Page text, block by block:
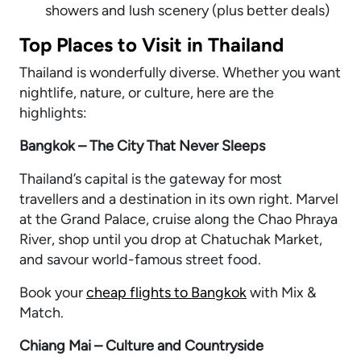
showers and lush scenery (plus better deals)
Top Places to Visit in Thailand
Thailand is wonderfully diverse. Whether you want
nightlife, nature, or culture, here are the
highlights:
Bangkok – The City That Never Sleeps
Thailand’s capital is the gateway for most
travellers and a destination in its own right. Marvel
at the Grand Palace, cruise along the Chao Phraya
River, shop until you drop at Chatuchak Market,
and savour world-famous street food.
Book yourcheap flights to Bangkokwith Mix &
Match.
Chiang Mai – Culture and Countryside